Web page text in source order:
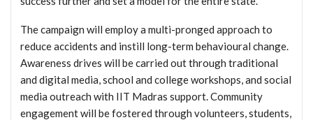
The campaign will employ a multi-pronged approach to
reduce accidents and instill long-term behavioural change.
Awareness drives will be carried out through traditional
and digital media, school and college workshops, and social
media outreach with IIT Madras support. Community
engagement will be fostered through volunteers, students,